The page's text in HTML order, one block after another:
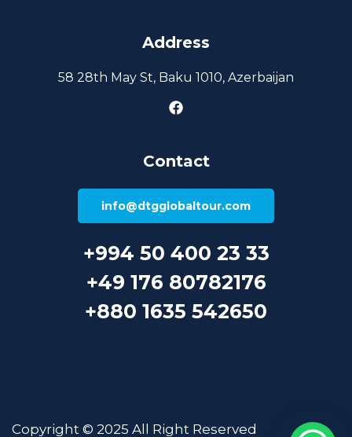
Address
58 28th May St, Baku 1010, Azerbaijan
Contact
info@dtgglobaltour.com
+994 50 400 23 33
+49 176 80782176
+880 1635 542650
Copyright © 2025 All Right Reserved